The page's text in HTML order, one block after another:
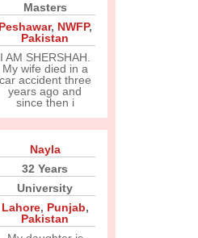
Masters
Peshawar, NWFP,
Pakistan
I AM SHERSHAH.
My wife died in a
car accident three
years ago and
since then i
Nayla
32 Years
University
Lahore, Punjab,
Pakistan